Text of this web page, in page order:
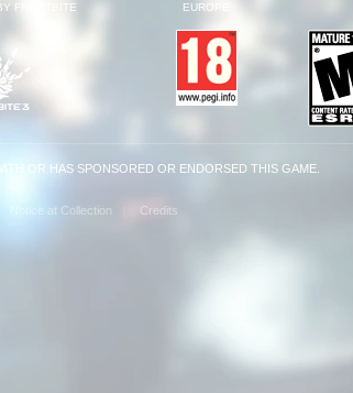
FROSTBITE EUROPE
OR HAS SPONSORED OR ENDORSED THIS GAME.
Notice at Collection Credits